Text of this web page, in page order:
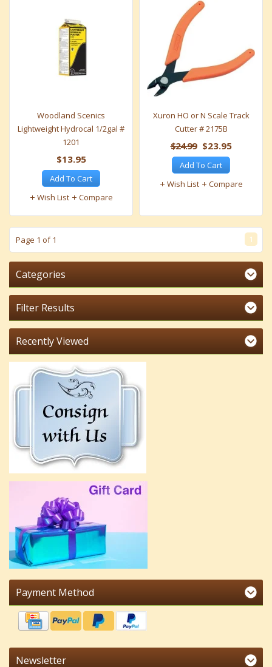
Woodland Scenics
Lightweight Hydrocal 1/2gal #
1201
$13.95
Add To Cart
Wish List
Compare
Xuron HO or N Scale Track
Cutter # 2175B
$24.99 $23.95
Add To Cart
Wish List
Compare
Page 1 of 1 1
Categories
Filter Results
Recently Viewed
Payment Method
Newsletter